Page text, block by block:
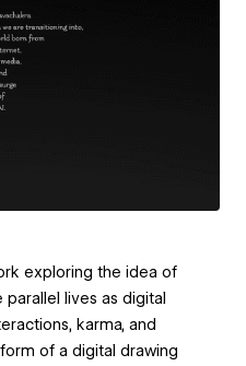
exploring the idea of
parallel lives as digital
karma, and
of a digital drawing